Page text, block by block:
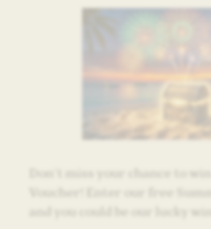
Don’t miss your chance to
Voucher! Enter our free
and you could be our lucky